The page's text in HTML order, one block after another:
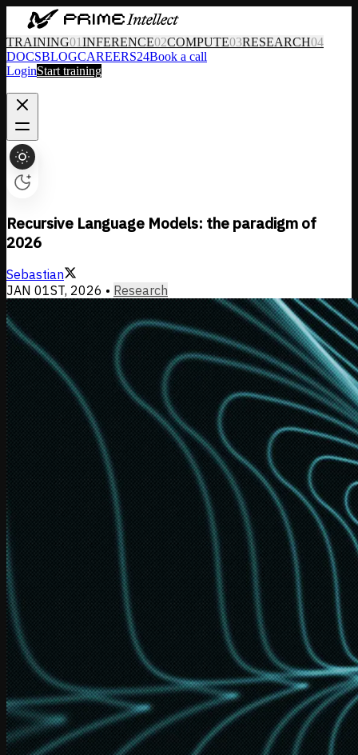
TRAINING01INFERENCE02COMPUTE03RESEARCH04
DOCSBLOGCAREERS24Book a call
LoginStart training
Recursive Language Models: the paradigm of
2026
Sebastian
JAN 01ST, 2026 • Research